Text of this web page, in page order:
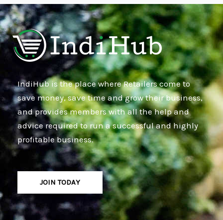
IndiHub is the place where Retailers come to
save money, save time and grow their business,
and provides members with all the help and
advice required to run a successful and highly
profitable business.
JOIN TODAY